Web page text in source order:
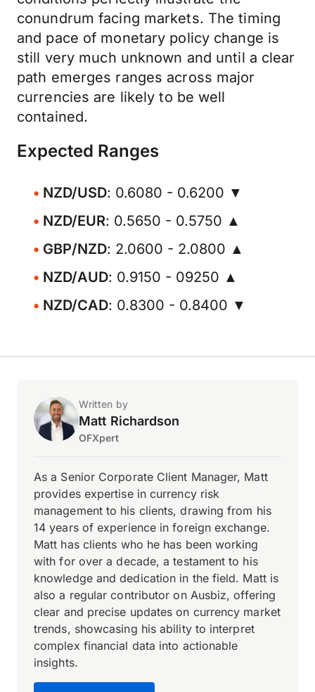
conundrum facing markets. The timing
and pace of monetary policy change is
still very much unknown and until a clear
path emerges ranges across major
currencies are likely to be well
contained.
Expected Ranges
NZD/USD: 0.6080 - 0.6200 ▼
NZD/EUR: 0.5650 - 0.5750 ▲
GBP/NZD: 2.0600 - 2.0800 ▲
NZD/AUD: 0.9150 - 09250 ▲
NZD/CAD: 0.8300 - 0.8400 ▼
Written by
Matt Richardson
OFXpert
As a Senior Corporate Client Manager, Matt
provides expertise in currency risk
management to his clients, drawing from his
14 years of experience in foreign exchange.
Matt has clients who he has been working
with for over a decade, a testament to his
knowledge and dedication in the field. Matt is
also a regular contributor on Ausbiz, offering
clear and precise updates on currency market
trends, showcasing his ability to interpret
complex financial data into actionable
insights.